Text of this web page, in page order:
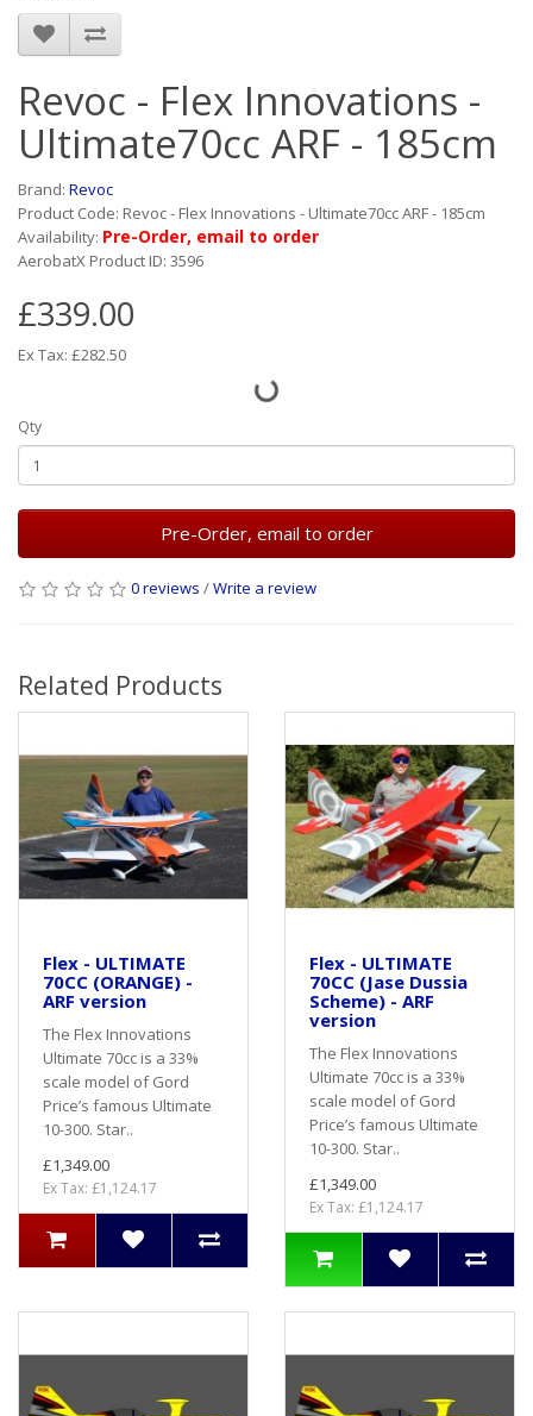
Revoc - Flex Innovations -
Ultimate70cc ARF - 185cm
Brand: Revoc
Product Code: Revoc - Flex Innovations - Ultimate70cc ARF - 185cm
Availability: Pre-Order, email to order
AerobatX Product ID: 3596
£339.00
Ex Tax: £282.50
Qty
Pre-Order, email to order
0 reviews /Write a review
Related Products
Flex - ULTIMATE
70CC (ORANGE) -
ARF version
The Flex Innovations
Ultimate 70cc is a 33%
scale model of Gord
Price’s famous Ultimate
10-300. Star..
£1,349.00
Ex Tax: £1,124.17
Flex - ULTIMATE
70CC (Jase Dussia
Scheme) - ARF
version
The Flex Innovations
Ultimate 70cc is a 33%
scale model of Gord
Price’s famous Ultimate
10-300. Star..
£1,349.00
Ex Tax: £1,124.17